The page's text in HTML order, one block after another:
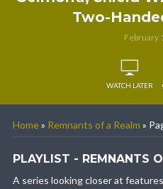
Two-
February
WATCH LATER
Home » Remnants of a Realm »
PLAYLIST - REMNANTS
A series looking closer at